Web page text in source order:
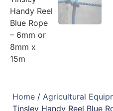
Home / Agricultural
Tinsley Handy Reel Blue